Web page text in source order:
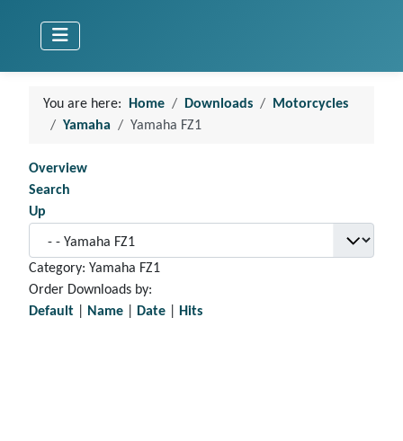
You are here: Home Downloads
Motorcycles
Yamaha
Yamaha FZ1
Overview
Search
Up
Category: Yamaha FZ1
Order Downloads by:
Default
Name Date Hits